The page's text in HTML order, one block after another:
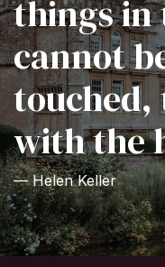
things in
cannot
with the
— Helen Keller